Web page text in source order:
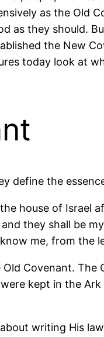
as the Old
as they should.
the New
today look at
define the
house of Israel
they shall be
me, from
Covenant.
kept in the
writing His